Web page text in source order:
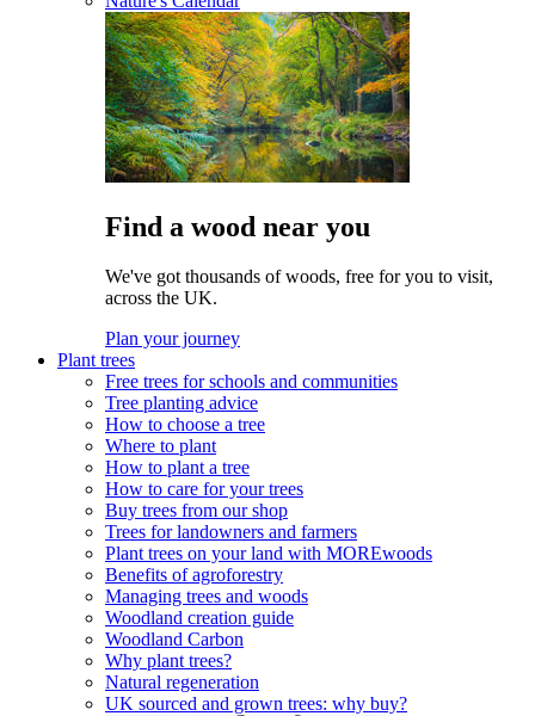
Find a wood near you
We've got thousands of woods, free for you to visit,
across the UK.
Plan your journey
Plant trees
Free trees for schools and communities
Tree planting advice
How to choose a tree
Where to plant
How to plant a tree
How to care for your trees
Buy trees from our shop
Trees for landowners and farmers
Plant trees on your land with MOREwoods
Benefits of agroforestry
Managing trees and woods
Woodland creation guide
Woodland Carbon
Why plant trees?
Natural regeneration
UK sourced and grown trees: why buy?